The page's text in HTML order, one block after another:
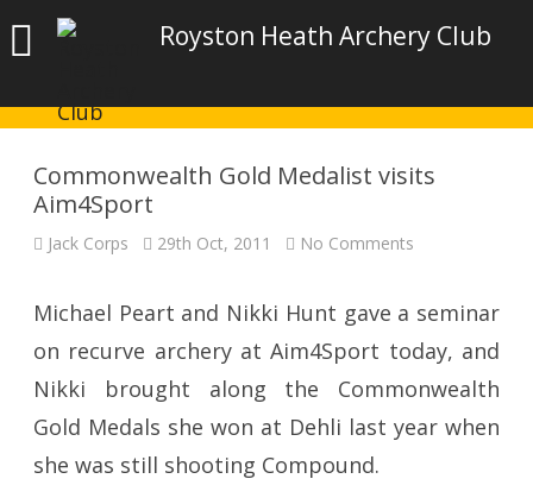
Royston Heath Archery Club
Commonwealth Gold Medalist visits
Aim4Sport
Jack Corps 29th Oct, 2011 No Comments
visits
Aim4Sport
Michael Peart and Nikki Hunt gave a seminar
on recurve archery at Aim4Sport today, and
Nikki brought along the Commonwealth
Gold Medals she won at Dehli last year when
she was still shooting Compound.